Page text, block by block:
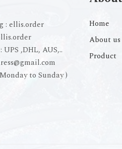
: ellis.order
UPS ,DHL, AUS,..
to Sunday )
Home
About us
Product